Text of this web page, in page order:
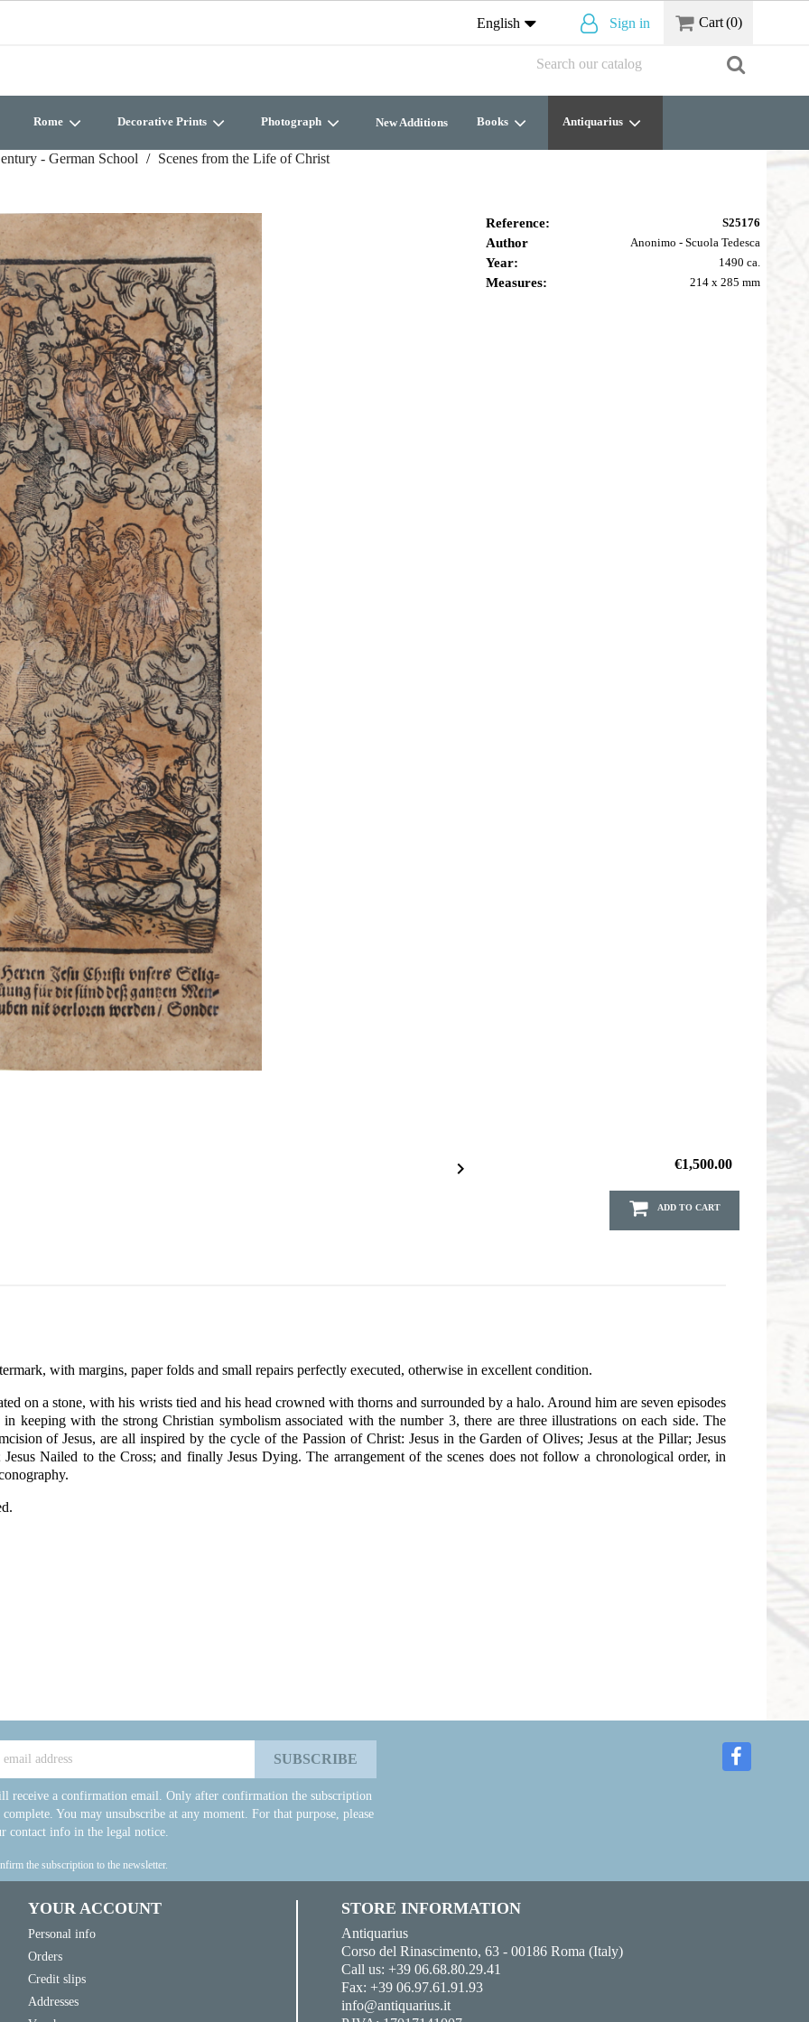
English Sign in Cart(0)
Rome Decorative Prints Photograph New Additions Books Antiquarius
- German School Scenes from the Life of Christ

Reference: S25176
Author Anonimo - Scuola Tedesca
Year: 1490 ca.
Measures: 214 x 285 mm
€1,500.00
ADD TO CART
with margins, paper folds and small repairs perfectly executed, otherwise in excellent condition.
on a stone, with his wrists tied and his head crowned with thorns and surrounded by a halo. Around him are seven episodes
keeping with the strong Christian symbolism associated with the number 3, there are three illustrations on each side. The
of Jesus, are all inspired by the cycle of the Passion of Christ: Jesus in the Garden of Olives; Jesus at the Pillar; Jesus
Nailed to the Cross; and finally Jesus Dying. The arrangement of the scenes does not follow a chronological order, in
receive a confirmation email. Only after confirmation the subscription
You may unsubscribe at any moment. For that purpose, please
contact info in the legal notice.
the subscription to the newsletter.
YOUR ACCOUNT
Personal info
Orders
Credit slips
Addresses
STORE INFORMATION
Antiquarius
Corso del Rinascimento, 63 - 00186 Roma (Italy)
Call us:+39 06.68.80.29.41
Fax:+39 06.97.61.91.93
info@antiquarius.it